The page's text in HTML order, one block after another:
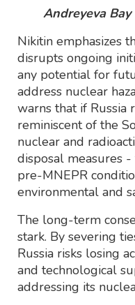
Andreyeva
Nikitin emphasizes
disrupts ongoing
any potential for
address nuclear
warns that if Russia
reminiscent of the
nuclear and
disposal measures
pre-MNEPR
environmental and
The long-term
stark. By severing
Russia risks losing
and technological
addressing its